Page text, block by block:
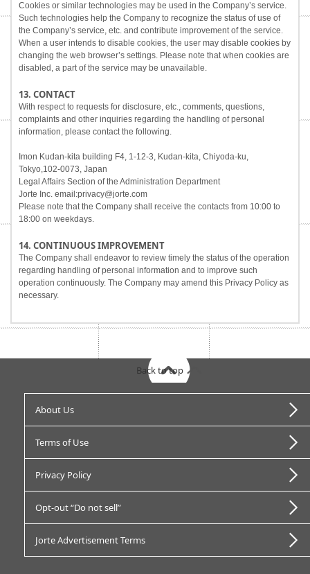
Cookies or similar technologies may be used in the Company’s service.
Such technologies help the Company to recognize the status of use of
the Company’s service, etc. and contribute improvement of the service.
When a user intends to disable cookies, the user may disable cookies by
changing the web browser’s settings. Please note that when cookies are
disabled, a part of the service may be unavailable.
13. CONTACT
With respect to requests for disclosure, etc., comments, questions,
complaints and other inquiries regarding the handling of personal
information, please contact the following.
Imon Kudan-kita building F4, 1-12-3, Kudan-kita, Chiyoda-ku,
Tokyo,102-0073, Japan
Legal Affairs Section of the Administration Department
Jorte Inc. email:privacy@jorte.com
Please note that the Company shall receive the contacts from 10:00 to
18:00 on weekdays.
14. CONTINUOUS IMPROVEMENT
The Company shall endeavor to review timely the status of the operation
regarding handling of personal information and to improve such
operation continuously. The Company may amend this Privacy Policy as
necessary.
About Us
Terms of Use
Privacy Policy
Opt-out “Do not sell”
Jorte Advertisement Terms
Back to top